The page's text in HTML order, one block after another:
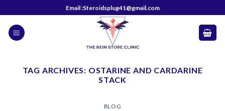
to
content
Email :Steroidsplug41@gmail.com
TAG ARCHIVES: OSTARINE AND CARDARINE
STACK
BLOG